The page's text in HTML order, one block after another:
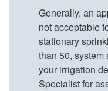
Generally, an
not acceptable
stationary
than 50, system
your irrigation
Specialist for